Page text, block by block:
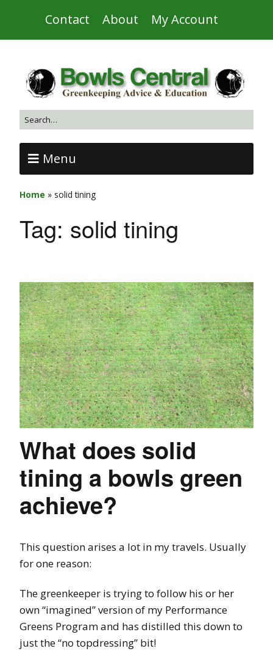
Contact About My Account
Menu
Home » solid tining
Tag: solid tining
What does solid
tining a bowls green
achieve?
This question arises a lot in my travels. Usually
for one reason:
The greenkeeper is trying to follow his or her
own “imagined” version of my Performance
Greens Program and has distilled this down to
just the “no topdressing” bit!